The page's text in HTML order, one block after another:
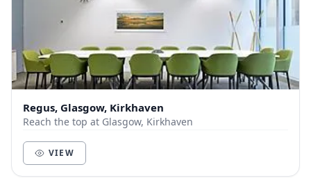
Regus, Glasgow, Kirkhaven
Reach the top at Glasgow, Kirkhaven
VIEW